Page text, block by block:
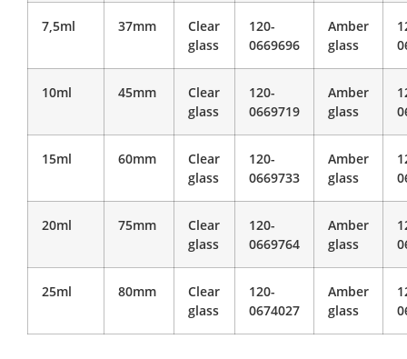
7,5ml 37mm
Clear
glass
120-
0669696
Amber
glass
10ml 45mm
Clear
glass
120-
0669719
Amber
glass
15ml 60mm
Clear
glass
120-
0669733
Amber
glass
20ml 75mm
Clear
glass
120-
0669764
Amber
glass
25ml 80mm
Clear
glass
120-
0674027
Amber
glass